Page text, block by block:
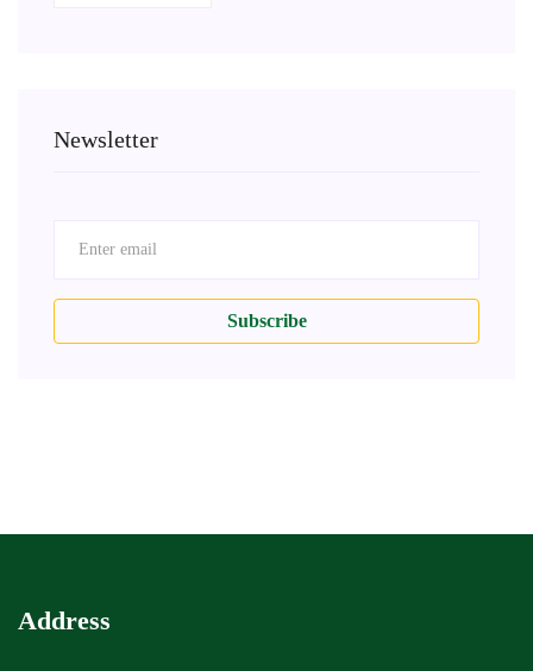
Newsletter
Subscribe
Address